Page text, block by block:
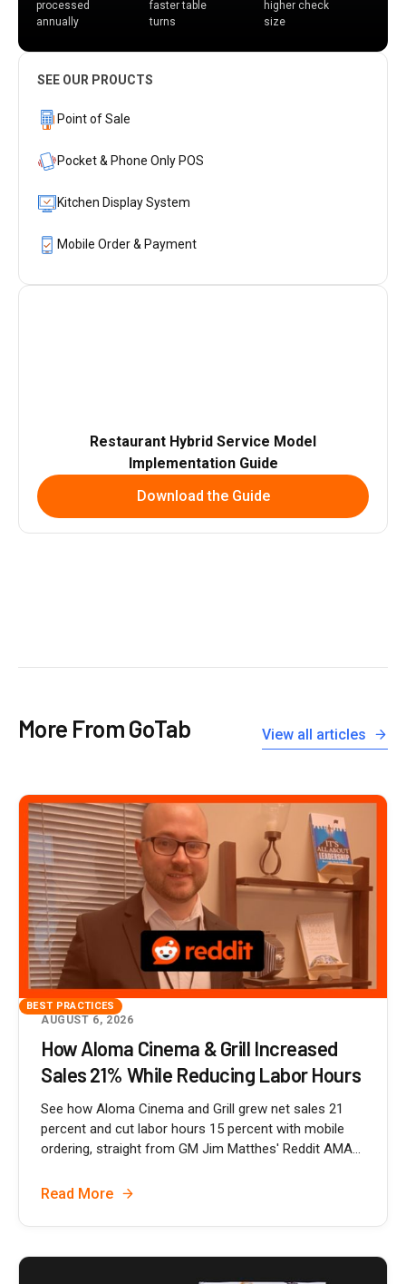
processed
annually
faster table
turns
higher check
size
SEE OUR PROUCTS
Point of Sale
Pocket & Phone Only POS
Kitchen Display System
Mobile Order & Payment
Restaurant Hybrid Service Model
Implementation Guide
Download the Guide
More From GoTab View all articles
BEST PRACTICES
AUGUST 6, 2026
How Aloma Cinema & Grill Increased
Sales 21% While Reducing Labor Hours
See how Aloma Cinema and Grill grew net sales 21
percent and cut labor hours 15 percent with mobile
ordering, straight from GM Jim Matthes' Reddit AMA...
Read More